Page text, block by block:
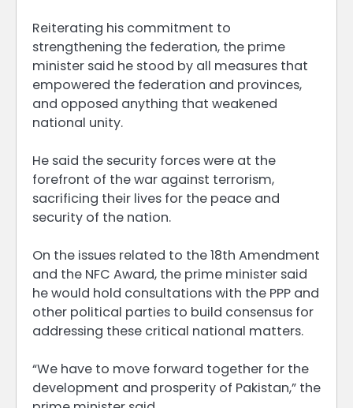
Reiterating his commitment to
strengthening the federation, the prime
minister said he stood by all measures that
empowered the federation and provinces,
and opposed anything that weakened
national unity.
He said the security forces were at the
forefront of the war against terrorism,
sacrificing their lives for the peace and
security of the nation.
On the issues related to the 18th Amendment
and the NFC Award, the prime minister said
he would hold consultations with the PPP and
other political parties to build consensus for
addressing these critical national matters.
“We have to move forward together for the
development and prosperity of Pakistan,” the